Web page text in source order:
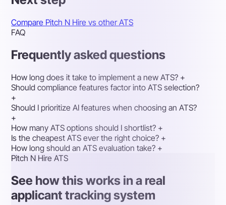
Compare Pitch N Hire vs other ATS
FAQ
Frequently asked questions
How long does it take to implement a new ATS? +
Should compliance features factor into ATS selection?
+
Should I prioritize AI features when choosing an ATS?
+
How many ATS options should I shortlist? +
Is the cheapest ATS ever the right choice? +
How long should an ATS evaluation take? +
Pitch N Hire ATS
See how this works in a real
applicant tracking system